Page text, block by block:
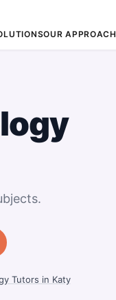
OUR APPROACH
Tutors in Katy